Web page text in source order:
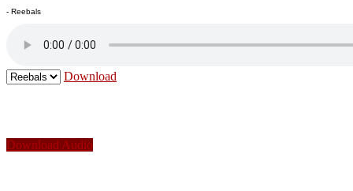
- Reebals
Download
Download Audio